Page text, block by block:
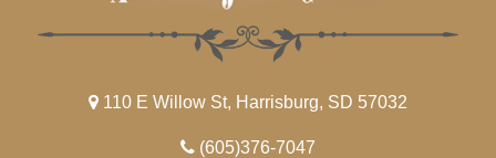
110 E Willow St, Harrisburg, SD 57032
(605)376-7047